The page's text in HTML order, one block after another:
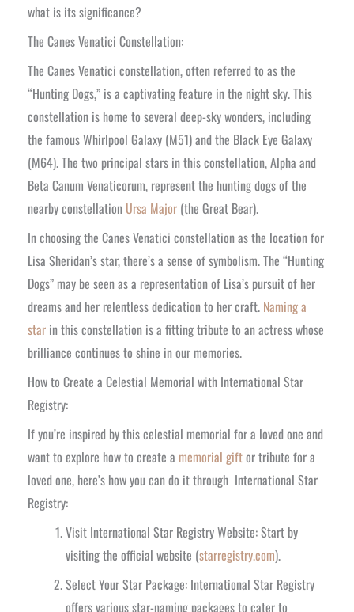
what is its significance?
The Canes Venatici Constellation:
The Canes Venatici constellation, often referred to as the
“Hunting Dogs,” is a captivating feature in the night sky. This
constellation is home to several deep-sky wonders, including
the famous Whirlpool Galaxy (M51) and the Black Eye Galaxy
(M64). The two principal stars in this constellation, Alpha and
Beta Canum Venaticorum, represent the hunting dogs of the
nearby constellation Ursa Major(the Great Bear).
In choosing the Canes Venatici constellation as the location for
Lisa Sheridan’s star, there’s a sense of symbolism. The “Hunting
Dogs” may be seen as a representation of Lisa’s pursuit of her
dreams and her relentless dedication to her craft. Naming a
starin this constellation is a fitting tribute to an actress whose
brilliance continues to shine in our memories.
How to Create a Celestial Memorial with International Star
Registry:
If you’re inspired by this celestial memorial for a loved one and
want to explore how to create a memorial giftor tribute for a
loved one, here’s how you can do it through International Star
Registry:
Visit International Star Registry Website: Start by
visiting the official website (starregistry.com).
Select Your Star Package: International Star Registry
offers various star-naming packages to cater to